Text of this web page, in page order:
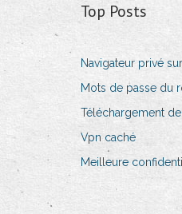
Top Posts
Navigateur privé
Mots de passe du
Téléchargement
Vpn caché
Meilleure